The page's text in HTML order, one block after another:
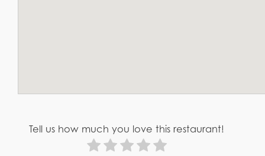
Tell us how much you love this restaurant!